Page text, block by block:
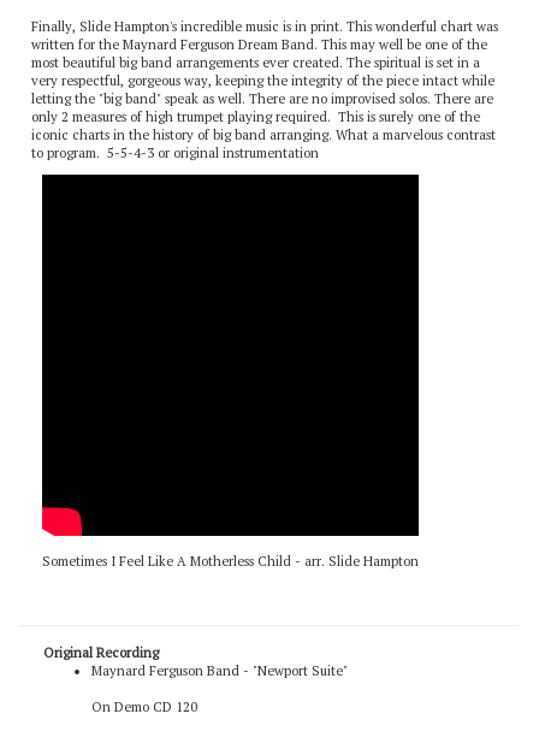
Finally, Slide Hampton's incredible music is in print. This wonderful chart was
written for the Maynard Ferguson Dream Band. This may well be one of the
most beautiful big band arrangements ever created. The spiritual is set in a
very respectful, gorgeous way, keeping the integrity of the piece intact while
letting the "big band" speak as well. There are no improvised solos. There are
only 2 measures of high trumpet playing required. This is surely one of the
iconic charts in the history of big band arranging. What a marvelous contrast
Maynard Ferguson Band - "Newport Suite"